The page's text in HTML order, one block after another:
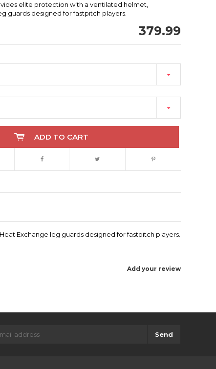
elite protection with a ventilated helmet,
guards designed for fastpitch players.
379.99
ADD TO CART
Exchange leg guards designed for fastpitch players.
Add your review
Send